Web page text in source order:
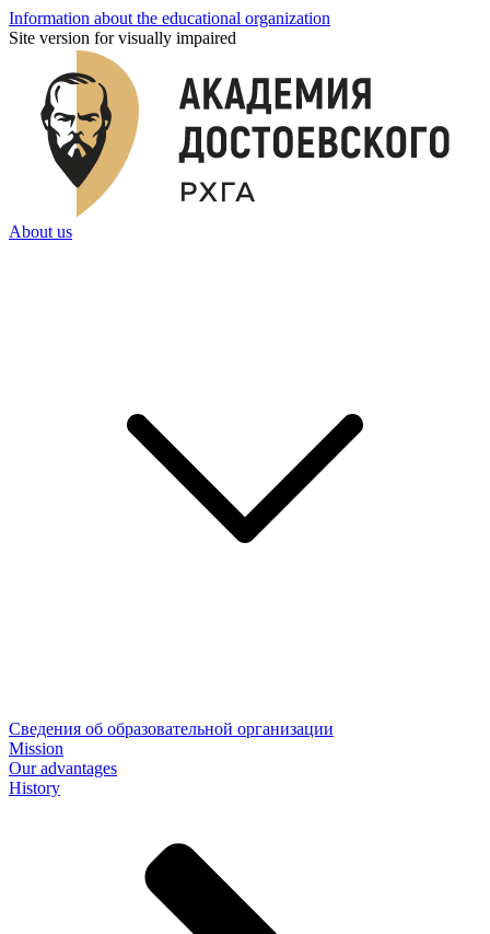
Information about the educational organization
Site version for visually impaired
About us
Сведения об образовательной организации
Mission
Our advantages
History